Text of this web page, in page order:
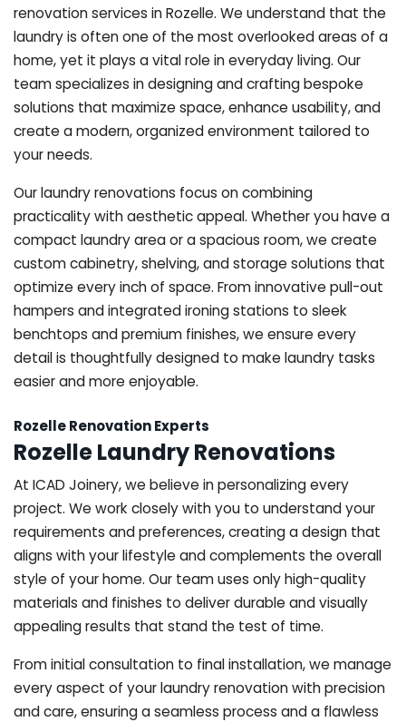
renovation services in Rozelle. We understand that the
laundry is often one of the most overlooked areas of a
home, yet it plays a vital role in everyday living. Our
team specializes in designing and crafting bespoke
solutions that maximize space, enhance usability, and
create a modern, organized environment tailored to
your needs.
Our laundry renovations focus on combining
practicality with aesthetic appeal. Whether you have a
compact laundry area or a spacious room, we create
custom cabinetry, shelving, and storage solutions that
optimize every inch of space. From innovative pull-out
hampers and integrated ironing stations to sleek
benchtops and premium finishes, we ensure every
detail is thoughtfully designed to make laundry tasks
easier and more enjoyable.
Rozelle Renovation Experts
Rozelle Laundry Renovations
At ICAD Joinery, we believe in personalizing every
project. We work closely with you to understand your
requirements and preferences, creating a design that
aligns with your lifestyle and complements the overall
style of your home. Our team uses only high-quality
materials and finishes to deliver durable and visually
appealing results that stand the test of time.
From initial consultation to final installation, we manage
every aspect of your laundry renovation with precision
and care, ensuring a seamless process and a flawless